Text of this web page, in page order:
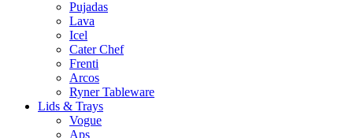
Pujadas
Lava
Icel
Cater Chef
Frenti
Arcos
Ryner Tableware
Lids & Trays
Vogue
Aps